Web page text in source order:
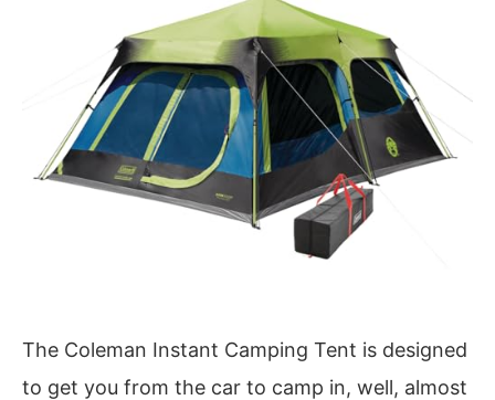
The Coleman Instant Camping Tent is designed
to get you from the car to camp in, well, almost